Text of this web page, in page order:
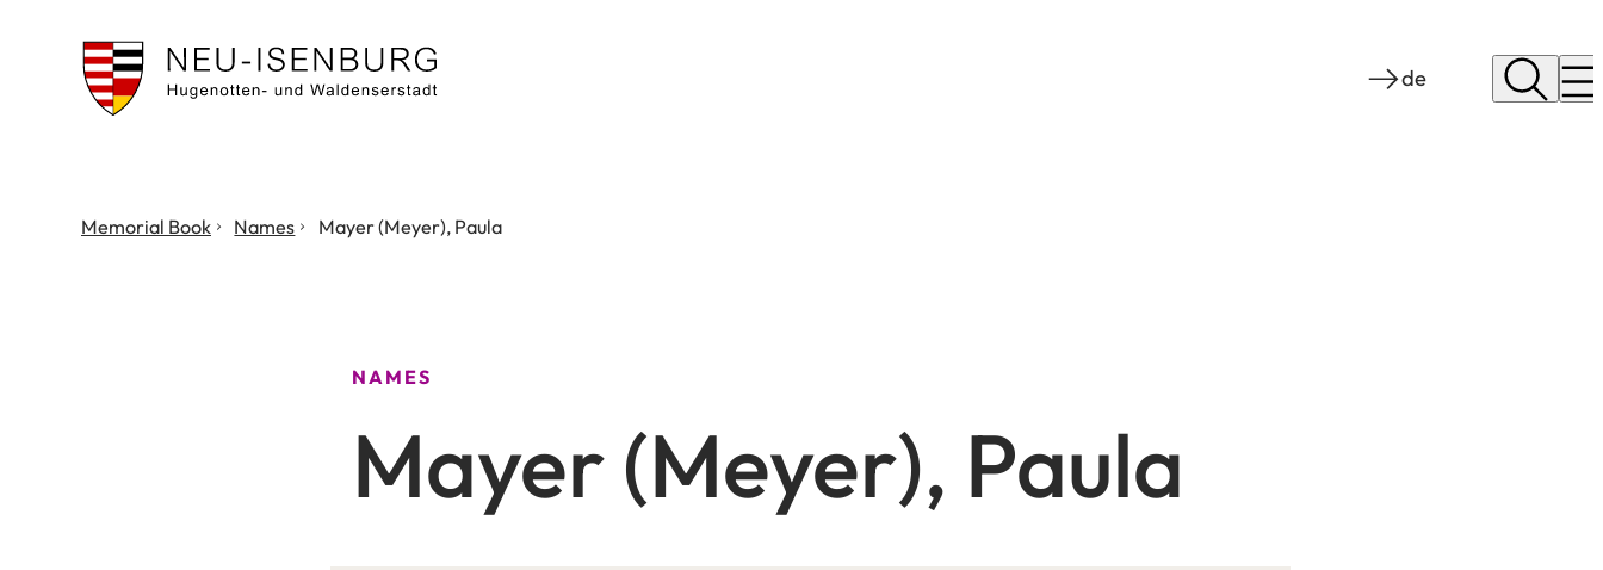
City
de
Memorial Book Names Mayer (Meyer), Paula
NAMES
Mayer (Meyer), Paula